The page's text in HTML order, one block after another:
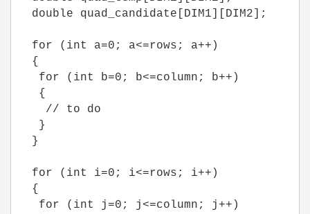
double quad_candidate[DIM1][DIM2];
for (int a=0; a<=rows; a++)
{
for (int b=0; b<=column; b++)
{
// to do
}
}
for (int i=0; i<=rows; i++)
{
for (int j=0; j<=column; j++)